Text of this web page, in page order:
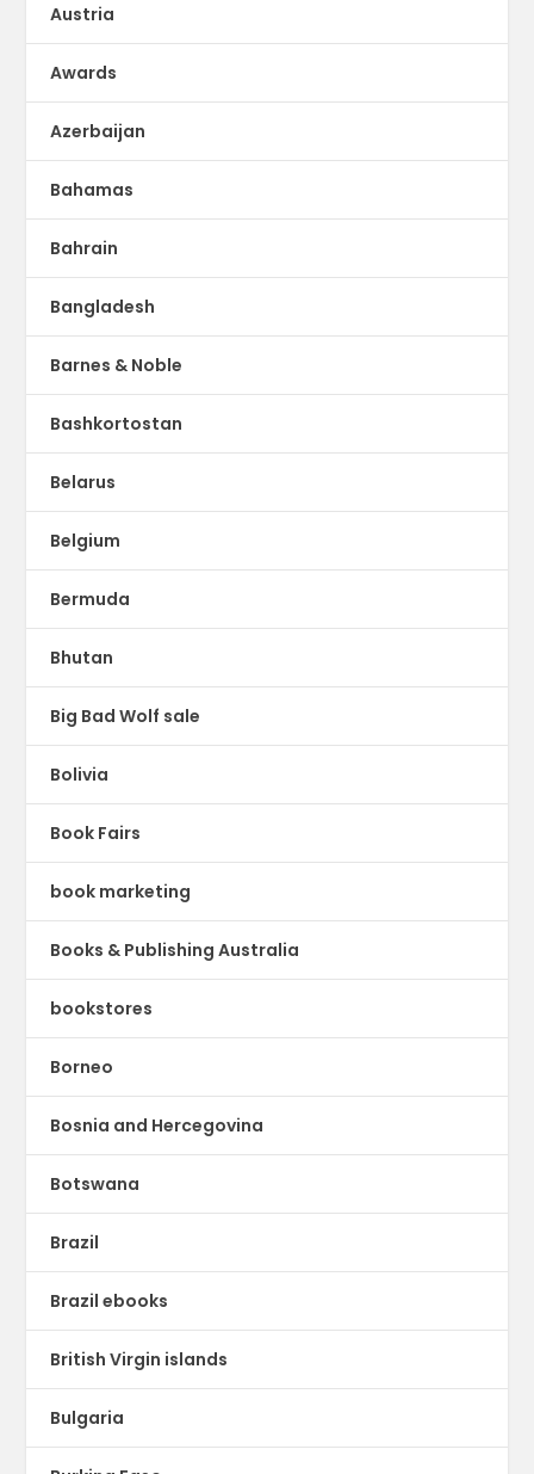
Austria
Awards
Azerbaijan
Bahamas
Bahrain
Bangladesh
Barnes & Noble
Bashkortostan
Belarus
Belgium
Bermuda
Bhutan
Big Bad Wolf sale
Bolivia
Book Fairs
book marketing
Books & Publishing Australia
bookstores
Borneo
Bosnia and Hercegovina
Botswana
Brazil
Brazil ebooks
British Virgin islands
Bulgaria